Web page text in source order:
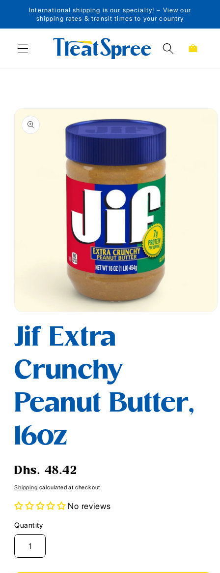
Skip to content
International shipping is our specialty! – View our
shipping rates & transit times to your country
Cart
Skip to product
information
1
modal
Jif Extra
Crunchy
Peanut Butter,
16oz
Regular
Dhs. 48.42
Shipping calculated at checkout.
No reviews
Quantity
Quantity